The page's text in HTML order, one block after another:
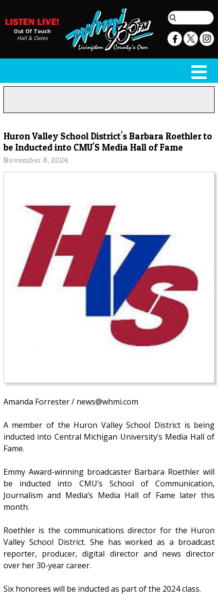
Out Of Touch
Hall & Oates
Huron Valley School District's Barbara Roethler to
be Inducted into CMU'S Media Hall of Fame
November 8, 2024
Amanda Forrester / news@whmi.com
A member of the Huron Valley School District is being
inducted into Central Michigan University’s Media Hall of
Fame.
Emmy Award-winning broadcaster Barbara Roethler will
be inducted into CMU’s School of Communication,
Journalism and Media’s Media Hall of Fame later this
month.
Roethler is the communications director for the Huron
Valley School District. She has worked as a broadcast
reporter, producer, digital director and news director
over her 30-year career.
Six honorees will be inducted as part of the 2024 class.